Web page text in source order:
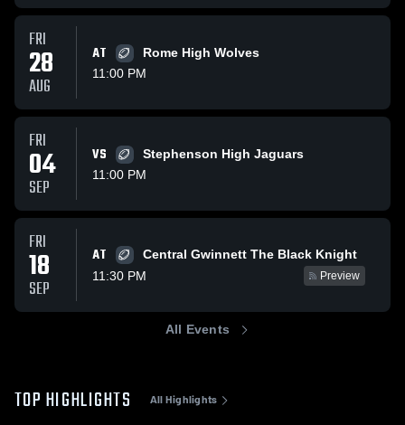
FRI
28
AUG
AT
Rome High Wolves
11:00 PM
FRI
04
SEP
VS
Stephenson High Jaguars
11:00 PM
FRI
18
SEP
AT
Central Gwinnett The Black Knight
11:30 PM
Preview
All Events
TOP HIGHLIGHTS All Highlights